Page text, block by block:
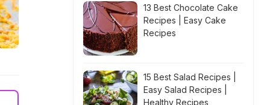
13 Best Chocolate Cake
Recipes | Easy Cake
Recipes
15 Best Salad Recipes |
Easy Salad Recipes |
Healthy Recipes